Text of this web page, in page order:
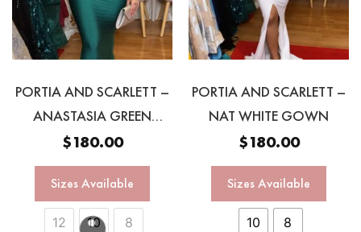
PORTIA AND SCARLETT –
ANASTASIA GREEN
HALTER GOWN
$180.00
Sizes Available
12 10 8
PORTIA AND SCARLETT –
NAT WHITE GOWN
$180.00
Sizes Available
10 8